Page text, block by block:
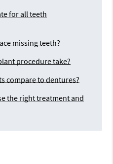
for all teeth
missing teeth?
procedure take?
compare to dentures?
the right treatment and